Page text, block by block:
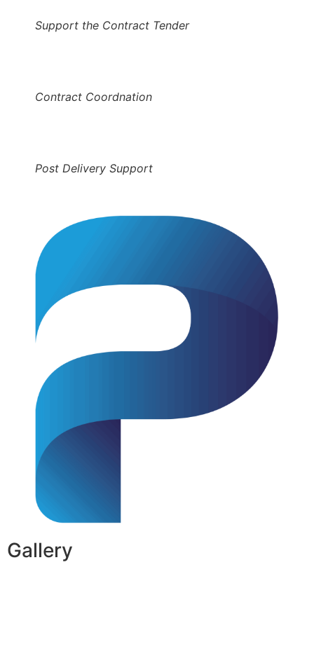
Support the Contract Tender
Contract Coordnation
Post Delivery Support
Gallery